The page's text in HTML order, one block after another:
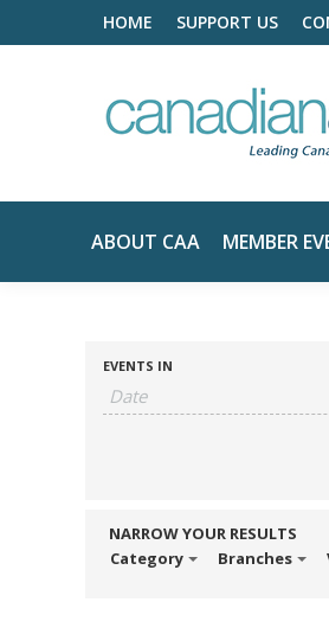
HOME SUPPORT US
ABOUT CAA MEMBER
EVENTS IN
NARROW YOUR RESULTS
Category Branches